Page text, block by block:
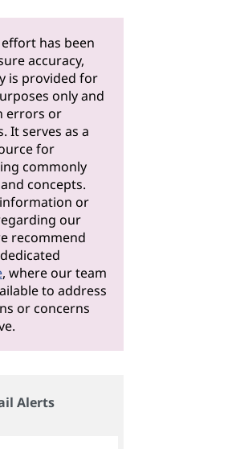
has been
accuracy,
is provided for
only and
errors or
It serves as a
for
commonly
concepts.
or
our
recommend
, where our team
to address
or concerns
Alerts